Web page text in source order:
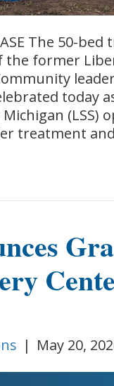
The 50-
former
today
(LSS)
treatment
| May 20,